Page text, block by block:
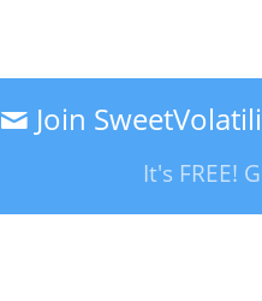
Join
It's FREE!